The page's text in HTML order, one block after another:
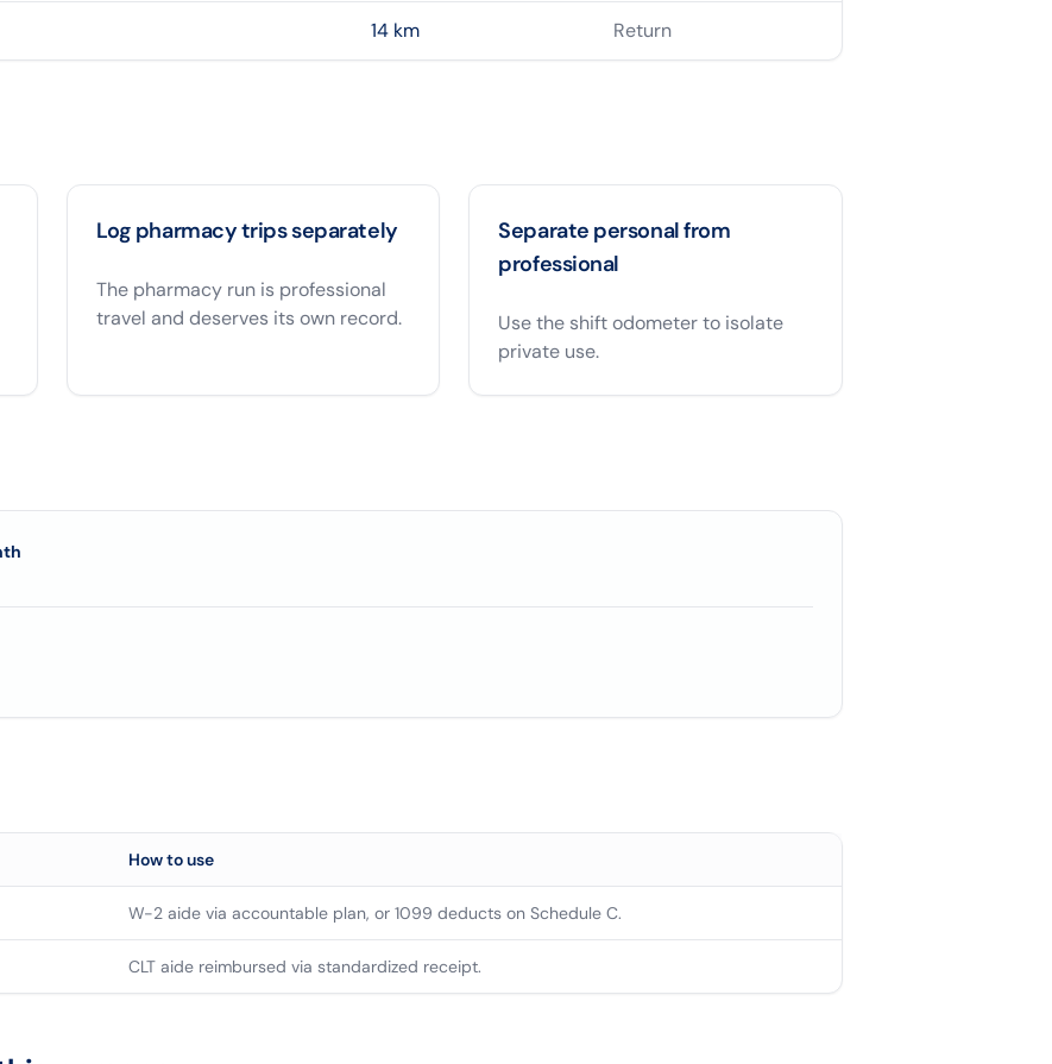
14 km Return
Log pharmacy trips separately
The pharmacy run is professional
travel and deserves its own record.
Separate personal from
professional
Use the shift odometer to isolate
private use.
How to use
W-2 aide via accountable plan, or 1099 deducts on Schedule C.
CLT aide reimbursed via standardized receipt.